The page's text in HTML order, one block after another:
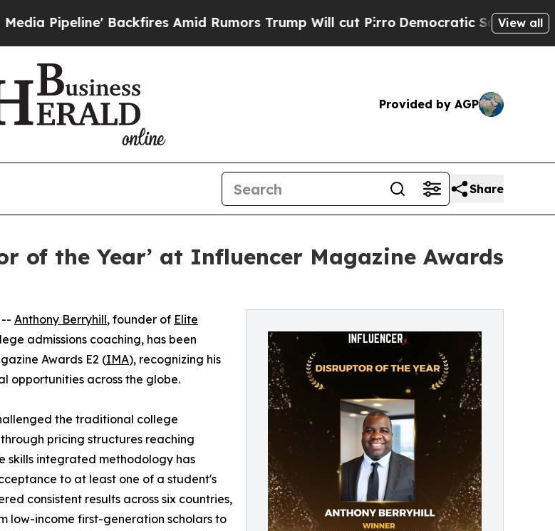
Backfires Amid Rumors Trump Will cut Pirro Democratic Socialists of View all
Provided by AGP
Share
of the Year’ at Influencer Magazine Awards
Anthony Berryhill, founder of Elite
admissions coaching, has been
Awards E2 (IMA), recognizing his
opportunities across the globe.
the traditional college
pricing structures reaching
skills integrated methodology has
to at least one of a student's
consistent results across six countries,
low-income first-generation scholars to